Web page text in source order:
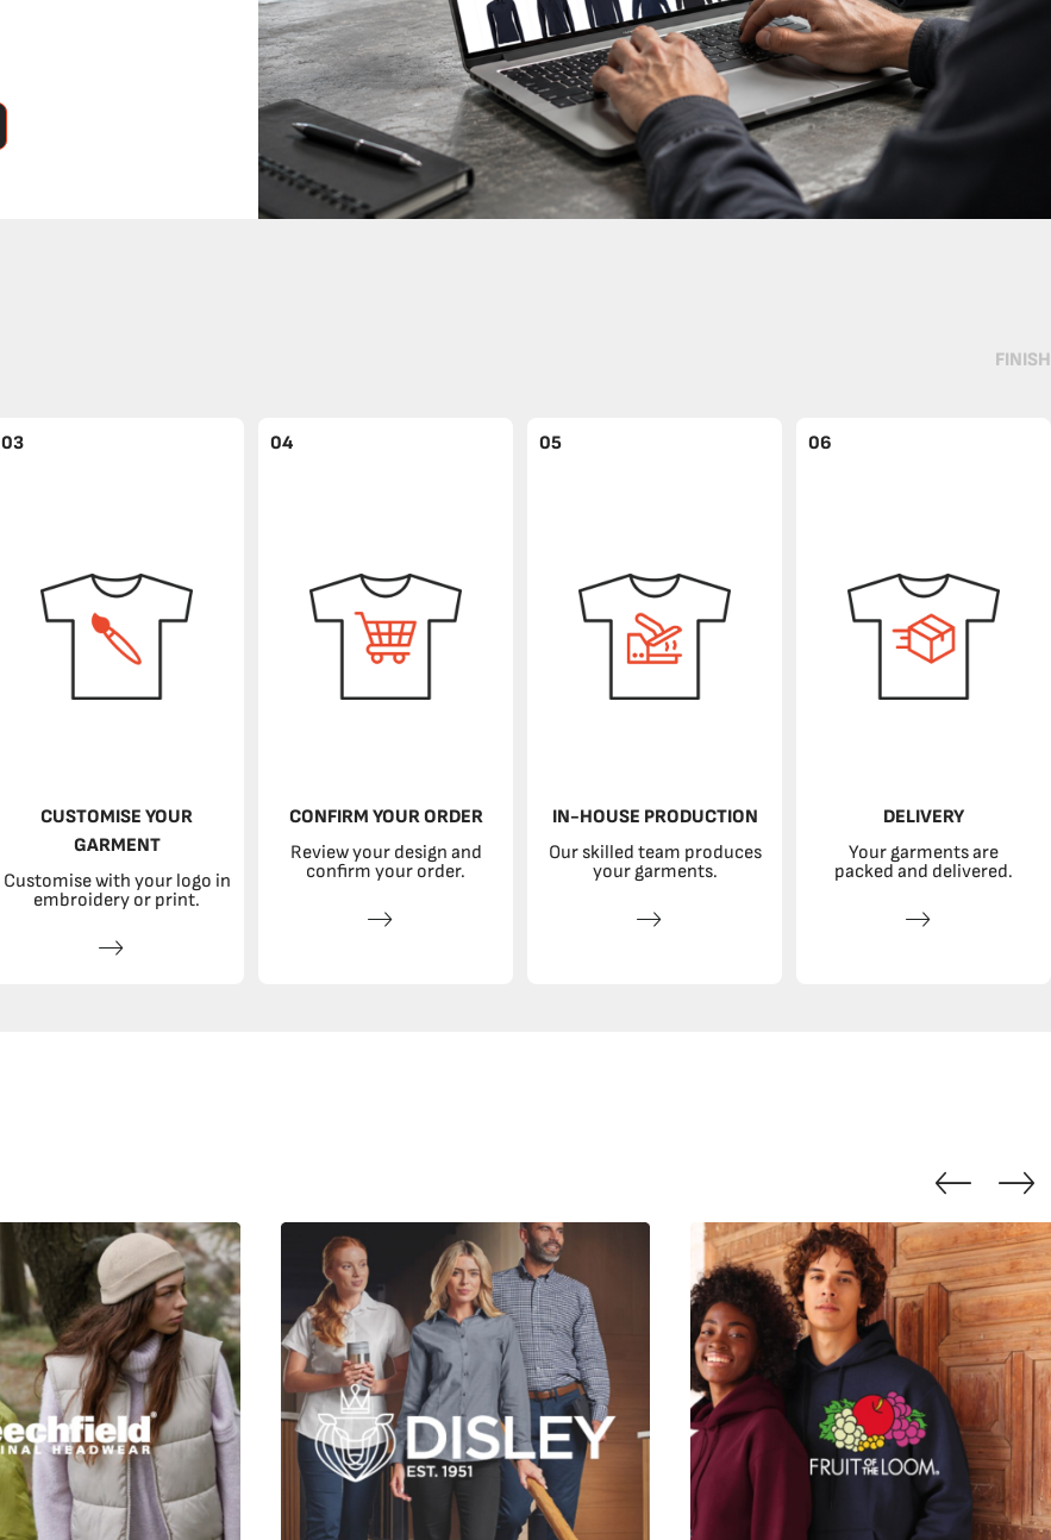
FINISH
03
CUSTOMISE YOUR
GARMENT
Customise with your logo in
embroidery or print.
04
CONFIRM YOUR ORDER
Review your design and
confirm your order.
05
IN-HOUSE PRODUCTION
Our skilled team produces
your garments.
06
DELIVERY
Your garments are
packed and delivered.